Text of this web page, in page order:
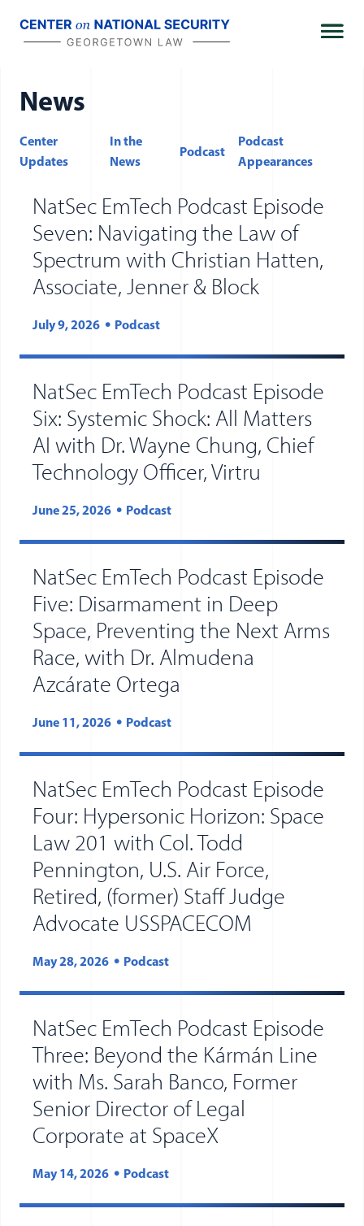
content
News
FILTER BY TYPES
Center
Updates
In the
News
Podcast
Podcast
Appearances
NatSec EmTech Podcast Episode
Seven: Navigating the Law of
Spectrum with Christian Hatten,
Associate, Jenner & Block
July 9, 2026 Podcast
NatSec EmTech Podcast Episode
Six: Systemic Shock: All Matters
AI with Dr. Wayne Chung, Chief
Technology Officer, Virtru
June 25, 2026 Podcast
NatSec EmTech Podcast Episode
Five: Disarmament in Deep
Space, Preventing the Next Arms
Race, with Dr. Almudena
Azcárate Ortega
June 11, 2026 Podcast
NatSec EmTech Podcast Episode
Four: Hypersonic Horizon: Space
Law 201 with Col. Todd
Pennington, U.S. Air Force,
Retired, (former) Staff Judge
Advocate USSPACECOM
May 28, 2026 Podcast
NatSec EmTech Podcast Episode
Three: Beyond the Kármán Line
with Ms. Sarah Banco, Former
Senior Director of Legal
Corporate at SpaceX
May 14, 2026 Podcast